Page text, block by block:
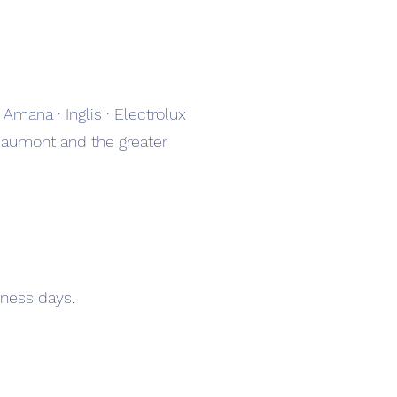
Amana · Inglis · Electrolux
and the greater
days.